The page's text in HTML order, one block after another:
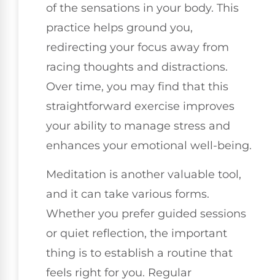
of the sensations in your body. This
practice helps ground you,
redirecting your focus away from
racing thoughts and distractions.
Over time, you may find that this
straightforward exercise improves
your ability to manage stress and
enhances your emotional well-being.
Meditation is another valuable tool,
and it can take various forms.
Whether you prefer guided sessions
or quiet reflection, the important
thing is to establish a routine that
feels right for you. Regular